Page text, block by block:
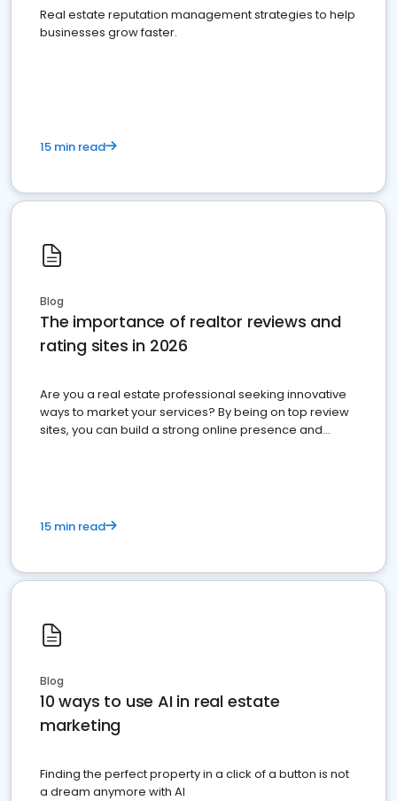
Real estate reputation management strategies to help
businesses grow faster.
15 min read
Blog
The importance of realtor reviews and
rating sites in 2026
Are you a real estate professional seeking innovative
ways to market your services? By being on top review
sites, you can build a strong online presence and
15 min read
Blog
10 ways to use AI in real estate
marketing
Finding the perfect property in a click of a button is not
a dream anymore with AI